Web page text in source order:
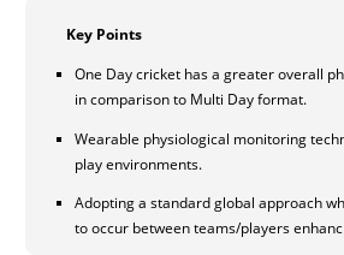
Key Points
One Day cricket has a greater overall
in comparison to Multi Day format.
Wearable physiological monitoring
play environments.
Adopting a standard global approach
to occur between teams/players